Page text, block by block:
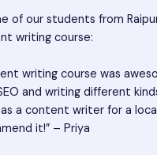
of our students from
writing course:
writing course was
and writing different
as a content writer for a
it!” – Priya